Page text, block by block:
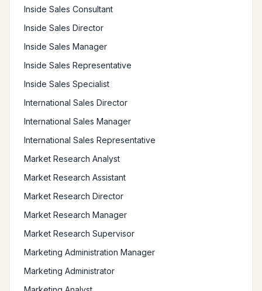
Inside Sales Consultant
Inside Sales Director
Inside Sales Manager
Inside Sales Representative
Inside Sales Specialist
International Sales Director
International Sales Manager
International Sales Representative
Market Research Analyst
Market Research Assistant
Market Research Director
Market Research Manager
Market Research Supervisor
Marketing Administration Manager
Marketing Administrator